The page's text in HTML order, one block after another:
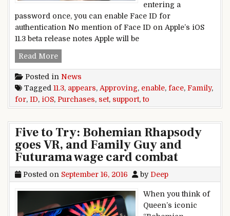
entering a
password once, you can enable Face ID for
authentication No mention of Face ID on Apple’s iOS
11.3 beta release notes Apple will be
Read MoreiOS 11.3 Appears Set to Enable Face ID
Posted in News
Tagged 11.3, appears, Approving, enable, face, Family,
for, ID, iOS, Purchases, set, support,to
Five to Try: Bohemian Rhapsody
goes VR, and Family Guy and
Futurama wage card combat
Posted on September 16, 2016 by Deep
When you think of
Queen’s iconic